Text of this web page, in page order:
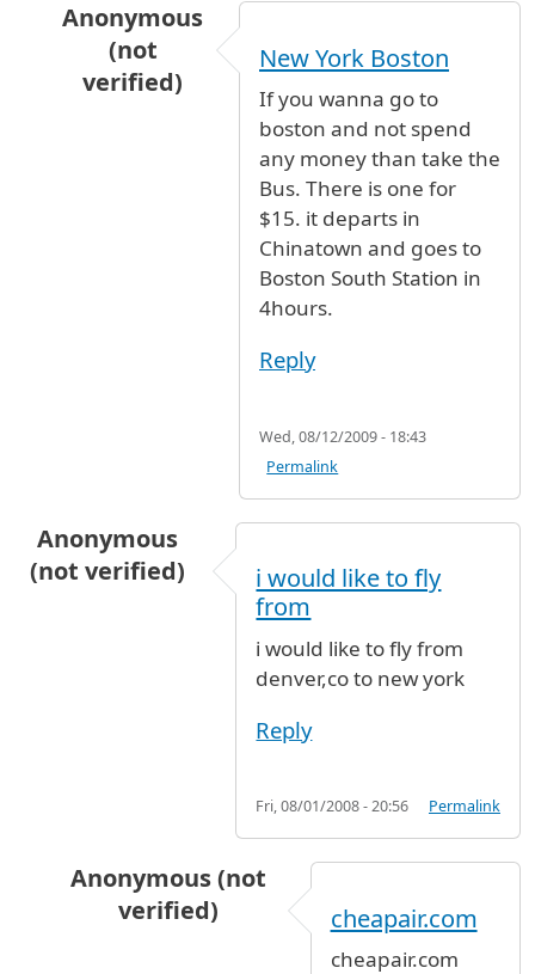
Anonymous
(not
verified)
flights from New York to Boston
New York Boston
If you wanna go to
boston and not spend
any money than take the
Bus. There is one for
$15. it departs in
Chinatown and goes to
Boston South Station in
4hours.
Reply
Wed, 08/12/2009 - 18:43
Permalink
Anonymous
(not verified)
i would like to fly
from
i would like to fly from
denver,co to new york
Reply
Fri, 08/01/2008 - 20:56 Permalink
Anonymous (not
verified)
i would like to fly fromby
cheapair.com
cheapair.com